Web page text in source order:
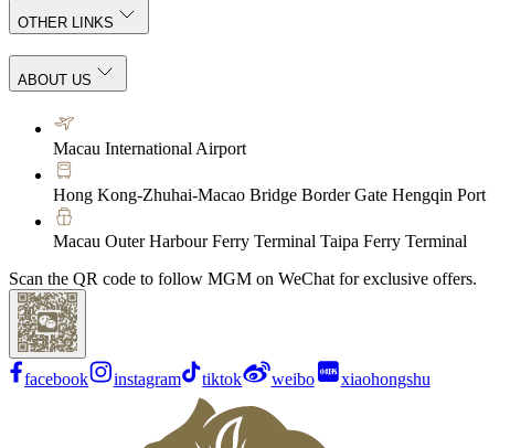
OTHER LINKS
ABOUT US
Macau International Airport
Hong Kong-Zhuhai-Macao Bridge Border Gate Hengqin Port
Macau Outer Harbour Ferry Terminal Taipa Ferry Terminal
Scan the QR code to follow MGM on WeChat for exclusive offers.
facebook instagram tiktok weibo xiaohongshu